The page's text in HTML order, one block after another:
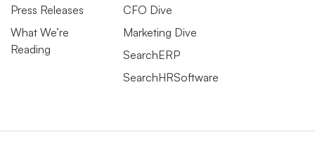
Press Releases
What We’re
Reading
CFO Dive
Marketing Dive
SearchERP
SearchHRSoftware